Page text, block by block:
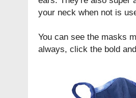
your neck when not is
You can see the masks
always, click the bold